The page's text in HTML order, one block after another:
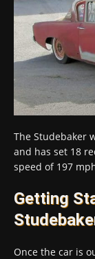
The Studebaker
and has set 18
speed of 197
Getting
Once the car is